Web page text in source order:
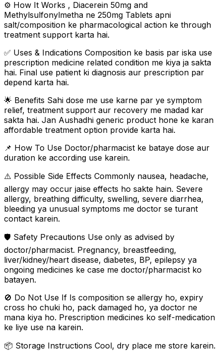
⚙️ How It Works , Diacerein 50mg and
Methylsulfonylmetha ne 250mg Tablets apni
salt/composition ke pharmacological action ke through
treatment support karta hai.
✅ Uses & Indications Composition ke basis par iska use
prescription medicine related condition me kiya ja sakta
hai. Final use patient ki diagnosis aur prescription par
depend karta hai.
🌟 Benefits Sahi dose me use karne par ye symptom
relief, treatment support aur recovery me madad kar
sakta hai. Jan Aushadhi generic product hone ke karan
affordable treatment option provide karta hai.
📌 How To Use Doctor/pharmacist ke bataye dose aur
duration ke according use karein.
⚠️ Possible Side Effects Commonly nausea, headache,
allergy may occur jaise effects ho sakte hain. Severe
allergy, breathing difficulty, swelling, severe diarrhea,
bleeding ya unusual symptoms me doctor se turant
contact karein.
🛡️ Safety Precautions Use only as advised by
doctor/pharmacist. Pregnancy, breastfeeding,
liver/kidney/heart disease, diabetes, BP, epilepsy ya
ongoing medicines ke case me doctor/pharmacist ko
batayen.
🚫 Do Not Use If Is composition se allergy ho, expiry
cross ho chuki ho, pack damaged ho, ya doctor ne
mana kiya ho. Prescription medicines ko self-medication
ke liye use na karein.
📦 Storage Instructions Cool, dry place me store karein.